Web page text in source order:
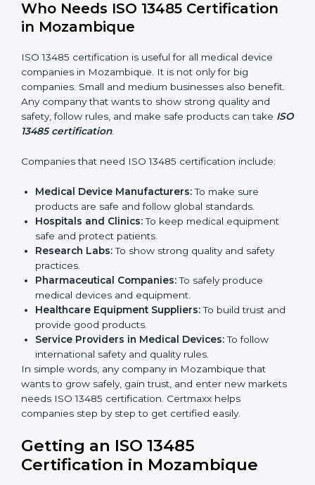
of working. They feel confident and do their job
better.
Safe from Problems:
and rules, keeping the company safe from legal
In simple words, ISO 13485 certification helps a
company in Mozambique grow safely, work smarter,
and gain client trust. Certmaxx helps companies step
by step to make the process simple.
Who Needs ISO 13485 Certification
ISO 13485 certification is useful for all medical device
companies in Mozambique. It is not only for big
companies. Small and medium businesses also
benefit. Any company that wants to show strong
quality and safety, follow rules, and make safe
products can takeISO 13485 certification .
Companies that need ISO 13485 certification include:
Medical Device Manufacturers:To make sure
products are safe and follow global standards.
Hospitals and Clinics:To keep medical equipment
safe and protect patients.
Research Labs:To show strong quality and safety
practices.
medical devices and equipment.
Healthcare Equipment Suppliers:
To build trust
and provide good products.
popup
Full Name *
Phone*
Email
you
are
human,
leave
this
field